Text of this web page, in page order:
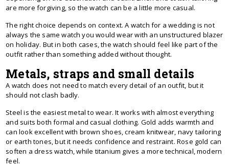
are more forgiving, so the watch can be a little more casual.
The right choice depends on context. A watch for a wedding is not
always the same watch you would wear with an unstructured blazer
on holiday. But in both cases, the watch should feel like part of the
outfit rather than something added without thought.
Metals, straps and small details
A watch does not need to match every detail of an outfit, but it
should not clash badly.
Steel is the easiest metal to wear. It works with almost everything
and suits both formal and casual clothing. Gold adds warmth and
can look excellent with brown shoes, cream knitwear, navy tailoring
or earth tones, but it needs confidence and restraint. Rose gold can
soften a dress watch, while titanium gives a more technical, modern
feel.